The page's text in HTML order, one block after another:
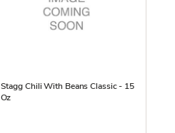
Stagg Chili With Beans Classic - 15
Oz